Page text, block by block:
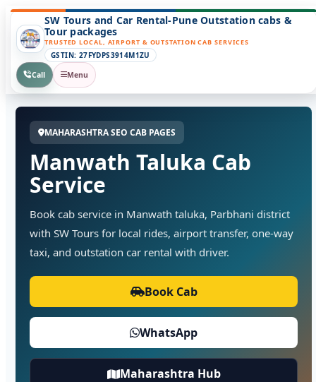
SW Tours and Car Rental-Pune Outstation cabs &
Tour packages
TRUSTED LOCAL, AIRPORT & OUTSTATION CAB SERVICES
GSTIN: 27FYDPS3914M1ZU
Call
Menu
MAHARASHTRA SEO CAB PAGES
Manwath Taluka Cab
Service
Book cab service in Manwath taluka, Parbhani district
with SW Tours for local rides, airport transfer, one-way
taxi, and outstation car rental with driver.
Book Cab
WhatsApp
Maharashtra Hub